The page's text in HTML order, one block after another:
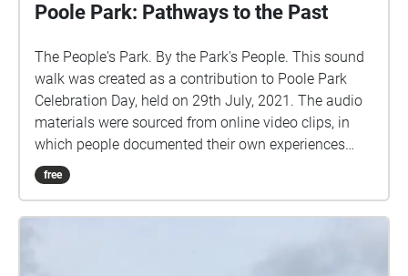
Poole Park: Pathways to the Past
The People's Park. By the Park's People. This sound
walk was created as a contribution to Poole Park
Celebration Day, held on 29th July, 2021. The audio
materials were sourced from online video clips, in
which people documented their own experiences
while visiting the Park. These were combined with
excerpts from interviews with local people, to provide
free